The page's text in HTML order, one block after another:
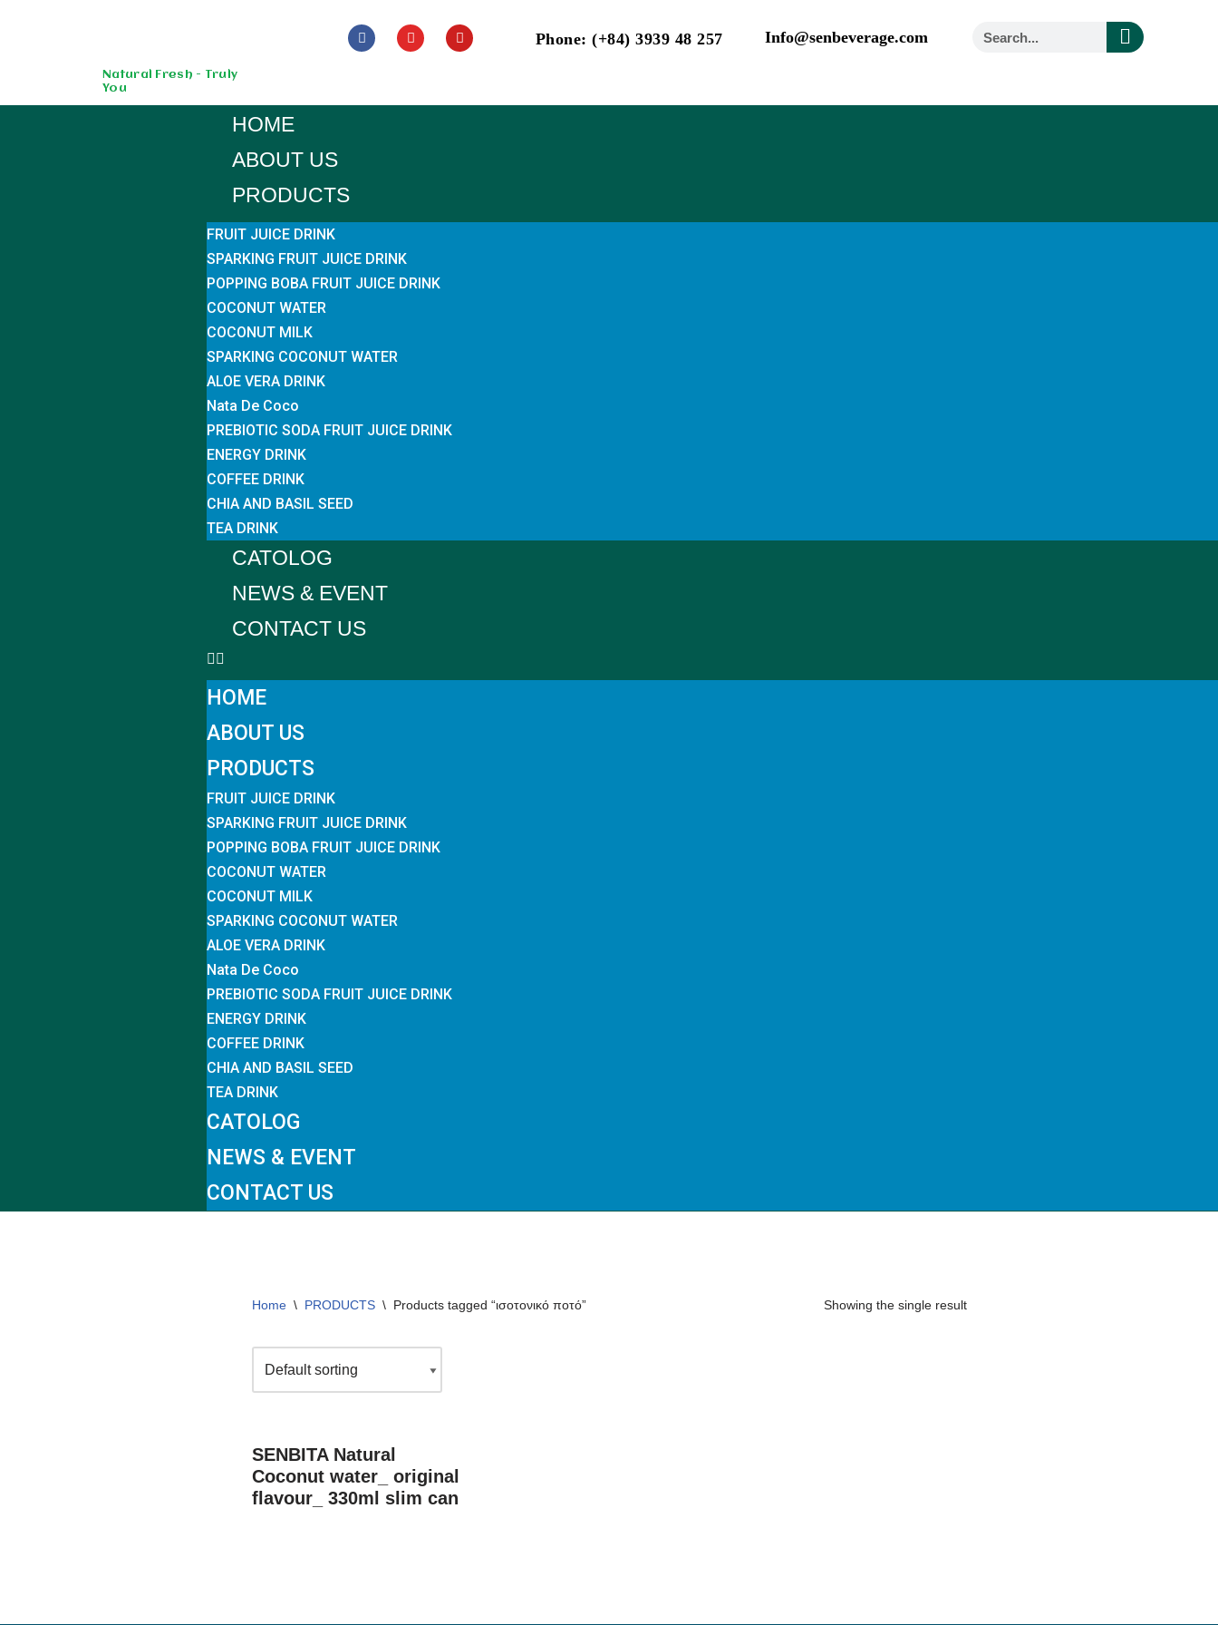
Natural Fresh - Truly
You
Phone: (+84) 3939 48 257 Info@senbeverage.com
HOME
ABOUT US
PRODUCTS
FRUIT JUICE DRINK
SPARKING FRUIT JUICE DRINK
POPPING BOBA FRUIT JUICE DRINK
COCONUT WATER
COCONUT MILK
SPARKING COCONUT WATER
ALOE VERA DRINK
Nata De Coco
PREBIOTIC SODA FRUIT JUICE DRINK
ENERGY DRINK
COFFEE DRINK
CHIA AND BASIL SEED
TEA DRINK
CATOLOG
NEWS & EVENT
CONTACT US
HOME
ABOUT US
PRODUCTS
FRUIT JUICE DRINK
SPARKING FRUIT JUICE DRINK
POPPING BOBA FRUIT JUICE DRINK
COCONUT WATER
COCONUT MILK
SPARKING COCONUT WATER
ALOE VERA DRINK
Nata De Coco
PREBIOTIC SODA FRUIT JUICE DRINK
ENERGY DRINK
COFFEE DRINK
CHIA AND BASIL SEED
TEA DRINK
CATOLOG
NEWS & EVENT
CONTACT US
Home \ PRODUCTS \ Products tagged “ισοτονικό ποτό” Showing the single result
SENBITA Natural
Coconut water_ original
flavour_ 330ml slim can